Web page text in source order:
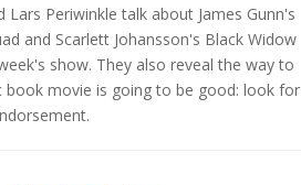
Lars Periwinkle talk about James Gunn's
and Scarlett Johansson's Black Widow
show. They also reveal the way to
book movie is going to be good: look for